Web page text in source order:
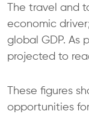
The travel and
economic
global GDP. As
projected to
These figures
opportunities